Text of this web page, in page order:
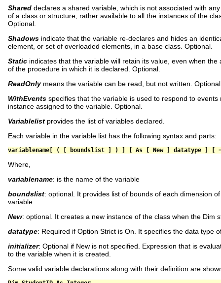
Shared declares a shared variable, which is not associated with
of a class or structure, rather available to all the instances of the
Optional.
Shadows indicate that the variable re-declares and hides an
element, or set of overloaded elements, in a base class. Optional.
Static indicates that the variable will retain its value, even when the
of the procedure in which it is declared. Optional.
ReadOnlymeans the variable can be read, but not written.
WithEvents specifies that the variable is used to respond to events
instance assigned to the variable. Optional.
Variablelist provides the list of variables declared.
Each variable in the variable list has the following syntax and parts:
variablename [ ( [ boundslist ] ) ] [ As [ New ] datatype ] [
Where,
variablename: is the name of the variable
boundslist: optional. It provides list of bounds of each dimension
variable.
New: optional. It creates a new instance of the class when the Dim
datatype: Required if Option Strict is On. It specifies the data type
initializer: Optional if New is not specified. Expression that is
to the variable when it is created.
Some valid variable declarations along with their definition are